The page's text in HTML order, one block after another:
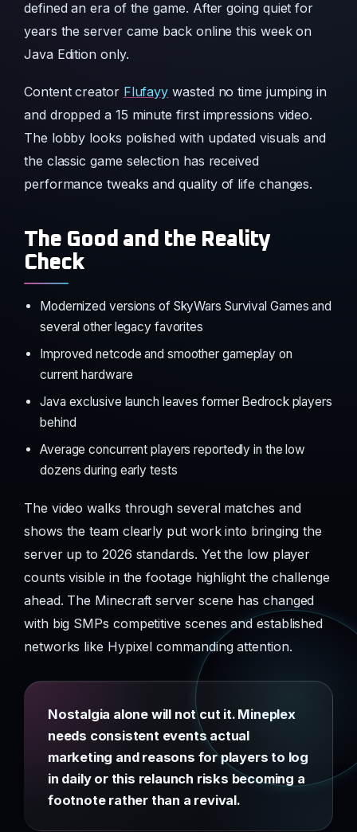
defined an era of the game. After going quiet for
years the server came back online this week on
Java Edition only.
Content creator Flufayy wasted no time jumping in
and dropped a 15 minute first impressions video.
The lobby looks polished with updated visuals and
the classic game selection has received
performance tweaks and quality of life changes.
The Good and the Reality
Check
Modernized versions of SkyWars Survival Games and
several other legacy favorites
Improved netcode and smoother gameplay on
current hardware
Java exclusive launch leaves former Bedrock players
behind
Average concurrent players reportedly in the low
dozens during early tests
The video walks through several matches and
shows the team clearly put work into bringing the
server up to 2026 standards. Yet the low player
counts visible in the footage highlight the challenge
ahead. The Minecraft server scene has changed
with big SMPs competitive scenes and established
networks like Hypixel commanding attention.
Nostalgia alone will not cut it. Mineplex
needs consistent events actual
marketing and reasons for players to log
in daily or this relaunch risks becoming a
footnote rather than a revival.